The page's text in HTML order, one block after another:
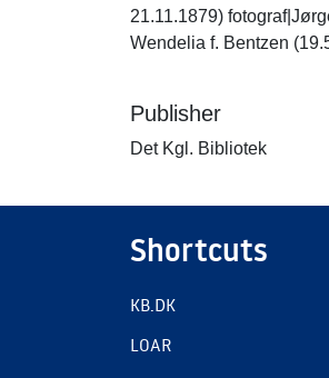
21.11.1879)
Wendelia f. Bentzen
Publisher
Det Kgl. Bibliotek
Shortcuts
KB.DK
LOAR